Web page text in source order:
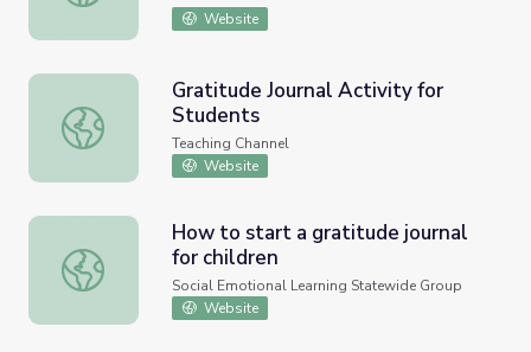
Website
Gratitude Journal Activity for Students
Gratitude Journal Activity for
Students
Teaching Channel
Website
How to start a gratitude journal for children
How to start a gratitude journal
for children
Social Emotional Learning Statewide Group
Website